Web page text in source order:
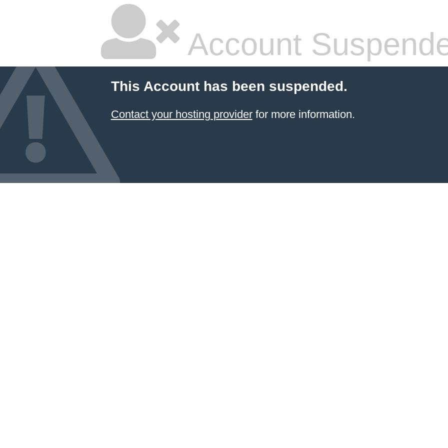
Account
This Account has been suspended.
Contact your hosting providerfor more information.